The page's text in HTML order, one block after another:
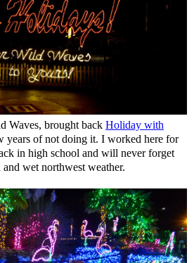
Waves, brought back Holiday with
years of not doing it. I worked here for
in high school and will never forget
wet northwest weather.